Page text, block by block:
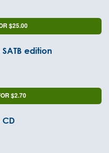
$25.00
edition
$2.70